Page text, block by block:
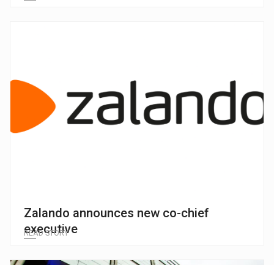
Zalando announces new co-chief
executive
READ STORY